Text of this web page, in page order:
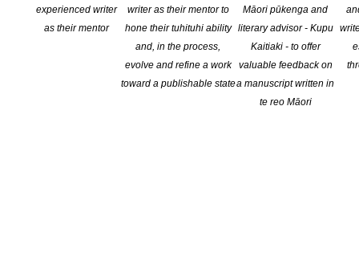
experienced writer
as their mentor
writer as their mentor to
hone their tuhituhi ability
and, in the process,
evolve and refine a work
toward a publishable state
Māori pūkenga and
literary advisor - Kupu
Kaitiaki - to offer
valuable feedback on
a manuscript written in
te reo Māori
Annual fellowship offering a stipend of
Beatson.
OPEN FOR APPLICATIONS
JUNE TO AUGUST IN ANY